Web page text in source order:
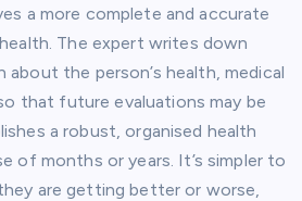
a more complete and accurate
The expert writes down
the person’s health, medical
that future evaluations may be
a robust, organised health
of months or years. It’s simpler to
are getting better or worse,